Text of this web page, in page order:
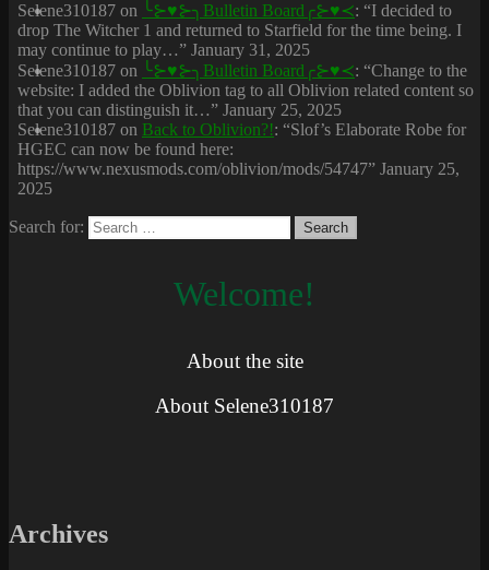
Selene310187 on ╰⊱♥⊱╮Bulletin Board╭⊱♥≺: “I decided to
drop The Witcher 1 and returned to Starfield for the time being. I
may continue to play…” January 31, 2025
Selene310187 on ╰⊱♥⊱╮Bulletin Board╭⊱♥≺: “Change to the
website: I added the Oblivion tag to all Oblivion related content so
that you can distinguish it…” January 25, 2025
Selene310187 on Back to Oblivion?!: “Slof’s Elaborate Robe for
HGEC can now be found here:
https://www.nexusmods.com/oblivion/mods/54747” January 25,
2025
Search for:
Welcome!
About the site
About Selene310187
Archives